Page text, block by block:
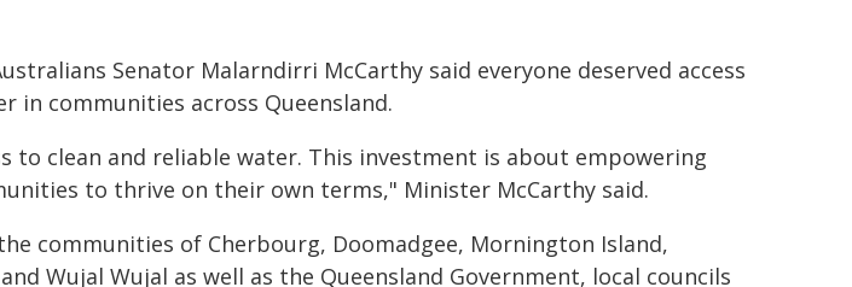
Senator Malarndirri McCarthy said everyone deserved access
in communities across Queensland.
to clean and reliable water. This investment is about empowering
to thrive on their own terms," Minister McCarthy said.
communities of Cherbourg, Doomadgee, Mornington Island,
Wujal Wujal as well as the Queensland Government, local councils